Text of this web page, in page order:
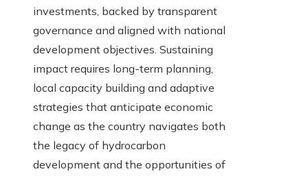
investments, backed by transparent
governance and aligned with national
development objectives. Sustaining
impact requires long-term planning,
local capacity building and adaptive
strategies that anticipate economic
change as the country navigates both
the legacy of hydrocarbon
development and the opportunities of